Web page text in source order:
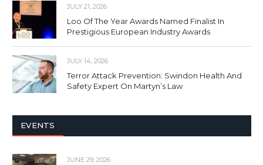
JULY 21, 2026
Loo Of The Year Awards Named Finalist In
Prestigious European Industry Awards
JULY 14, 2026
Terror Attack Prevention: Swindon Health And
Safety Expert On Martyn’s Law
EVENTS
JUNE 29, 2026